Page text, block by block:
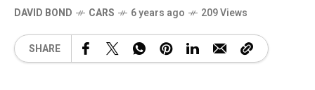
DAVID BOND CARS 6 years ago 209 Views
SHARE